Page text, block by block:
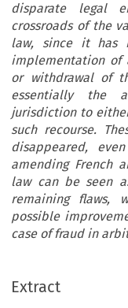
disparate legal
crossroads of the
law, since it has
implementation of
or withdrawal of
essentially the
jurisdiction to
such recourse.
disappeared,
amending French
law can be seen
remaining flaws,
possible
case of fraud in
Extract